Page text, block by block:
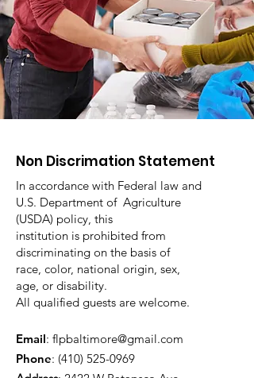
Non Discrimation Statement
In accordance with Federal law and
U.S. Department of Agriculture
(USDA) policy, this
institution is prohibited from
discriminating on the basis of
race, color, national origin, sex,
age, or disability.
All qualified guests are welcome.
Email: flpbaltimore@gmail.com
Phone: (410) 525-0969